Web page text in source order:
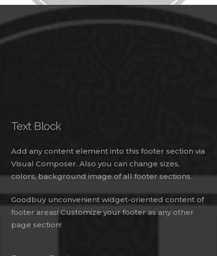
Text Block
Add any content element into this footer section via
Visual Composer. Also you can change sizes,
colors, background image of all footer sections.
Goodbuy unconvenient widget-oriented content of
footer areas! Customize your footer as any other
page section!